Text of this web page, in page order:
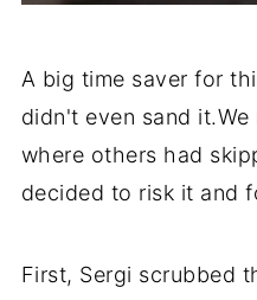
A big time saver for
didn't even sand
where others had
decided to risk it and
First, Sergi scrubbed